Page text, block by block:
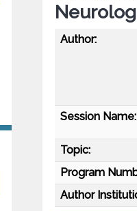
Author:
Session Name:
Topic:
Program
Author